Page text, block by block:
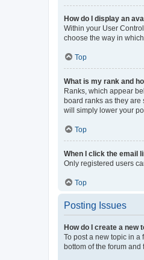
How do I display an
Within your User
choose the way in
Top
What is my rank and
Ranks, which appear
board ranks as they
will simply lower your
Top
When I click the email
Only registered users
Top
Posting Issues
How do I create a new
To post a new topic in a
bottom of the forum